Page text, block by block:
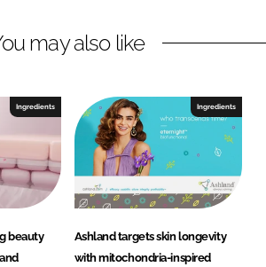
may also like
Ingredients
beauty
Ingredients
Ashland targets skin longevity
with mitochondria-inspired